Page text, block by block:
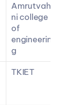
Amrutvahi
ni college
of
engineerin
g
TKIET